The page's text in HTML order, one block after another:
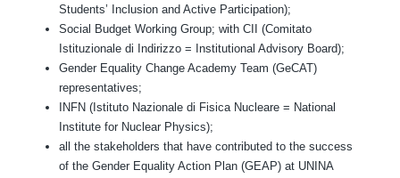
Students’ Inclusion and Active Participation);
Social Budget Working Group; with CII (Comitato
Istituzionale di Indirizzo = Institutional Advisory Board);
Gender Equality Change Academy Team (GeCAT)
representatives;
INFN (Istituto Nazionale di Fisica Nucleare = National
Institute for Nuclear Physics);
all the stakeholders that have contributed to the success
of the Gender Equality Action Plan (GEAP) at UNINA